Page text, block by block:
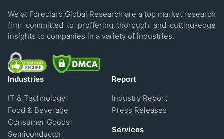
We at Foreclaro Global Research are a top market research
firm committed to proffering thorough and cutting-edge
insights to companies in a variety of industries.
Industries
IT & Technology
Food & Beverage
Consumer Goods
Semiconductor
Report
Industry Report
Press Releases
Services